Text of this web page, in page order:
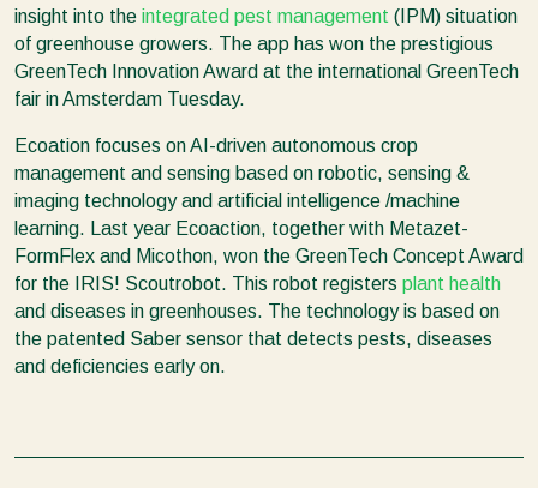
insight into the integrated pest management (IPM) situation
of greenhouse growers. The app has won the prestigious
GreenTech Innovation Award at the international GreenTech
fair in Amsterdam Tuesday.
Ecoation focuses on AI-driven autonomous crop
management and sensing based on robotic, sensing &
imaging technology and artificial intelligence /machine
learning. Last year Ecoaction, together with Metazet-
FormFlex and Micothon, won the GreenTech Concept Award
for the IRIS! Scoutrobot. This robot registers plant health
and diseases in greenhouses. The technology is based on
the patented Saber sensor that detects pests, diseases
and deficiencies early on.